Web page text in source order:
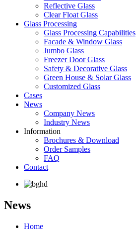
Reflective Glass
Clear Float Glass
Glass Processing
Glass Processing Capabilities
Facade & Window Glass
Jumbo Glass
Freezer Door Glass
Safety & Decorative Glass
Green House & Solar Glass
Customized Glass
Cases
News
Company News
Industry News
Information
Brochures & Download
Order Samples
FAQ
Contact
News
Home